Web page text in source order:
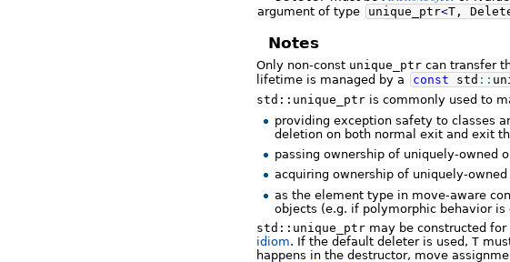
argument of type
unique_ptr<T,
Notes
Only non-const unique_ptr can transfer
lifetime is managed by a
const std ::
std::unique_ptr is commonly used to
providing exception safety to classes
deletion on both normal exit and exit
passing ownership of uniquely-owned
acquiring ownership of uniquely-
as the element type in move-aware
objects (e.g. if polymorphic behavior is
std::unique_ptr may be constructed for
idiom. If the default deleter is used, T
happens in the destructor, move